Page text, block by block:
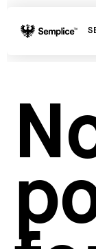
Supply
Developers
Get Support
Hosting for
Creating
Our favorite